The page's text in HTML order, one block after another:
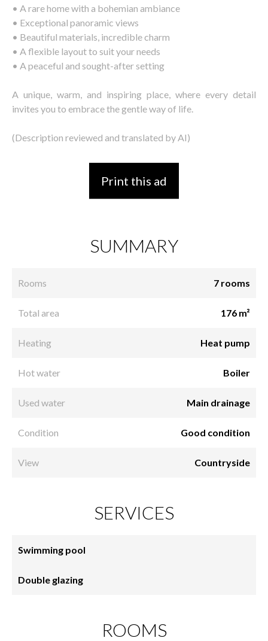
• A rare home with a bohemian ambiance
• Exceptional panoramic views
• Beautiful materials, incredible charm
• A flexible layout to suit your needs
• A peaceful and sought-after setting
A unique, warm, and inspiring place, where every detail
invites you to embrace the gentle way of life.
(Description reviewed and translated by AI)
Print this ad
SUMMARY
Rooms 7 rooms
Total area 176 m²
Heating Heat pump
Hot water Boiler
Used water Main drainage
Condition Good condition
View Countryside
SERVICES
Swimming pool
Double glazing
ROOMS